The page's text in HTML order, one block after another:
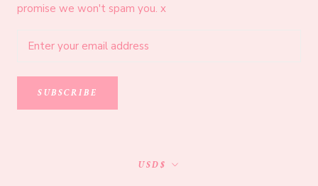
promise we won't spam you. x
SUBSCRIBE
Currency
USD$